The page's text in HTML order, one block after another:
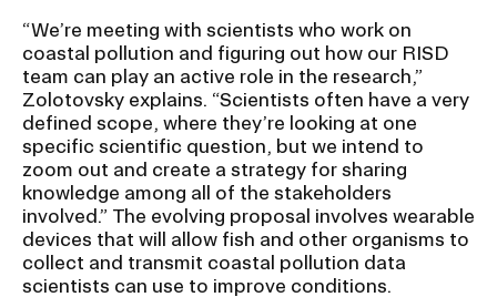
“We’re meeting with scientists who work on
coastal pollution and figuring out how our RISD
team can play an active role in the research,”
Zolotovsky explains. “Scientists often have a very
defined scope, where they’re looking at one
specific scientific question, but we intend to
zoom out and create a strategy for sharing
knowledge among all of the stakeholders
involved.” The evolving proposal involves wearable
devices that will allow fish and other organisms to
collect and transmit coastal pollution data
scientists can use to improve conditions.